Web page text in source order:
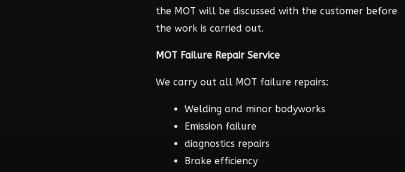
the MOT will be discussed with the customer before
the work is carried out.
MOT Failure Repair Service
We carry out all MOT failure repairs:
Welding and minor bodyworks
Emission failure
diagnostics repairs
Brake efficiency